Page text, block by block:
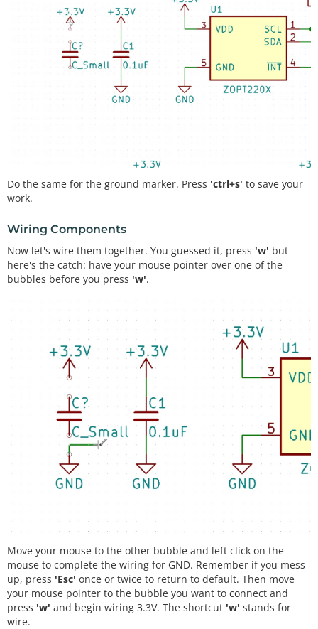
Do the same for the ground marker. Press 'ctrl+s' to save your
work.
Wiring Components
Now let's wire them together. You guessed it, press 'w' but
here's the catch: have your mouse pointer over one of the
bubbles before you press 'w'.
Move your mouse to the other bubble and left click on the
mouse to complete the wiring for GND. Remember if you mess
up, press 'Esc' once or twice to return to default. Then move
your mouse pointer to the bubble you want to connect and
press 'w' and begin wiring 3.3V. The shortcut 'w' stands for
wire.